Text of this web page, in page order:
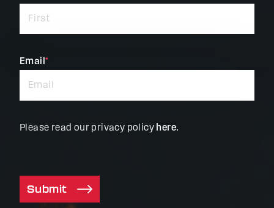
indicates
required
Email *
Please read our privacy policy here.
Submit